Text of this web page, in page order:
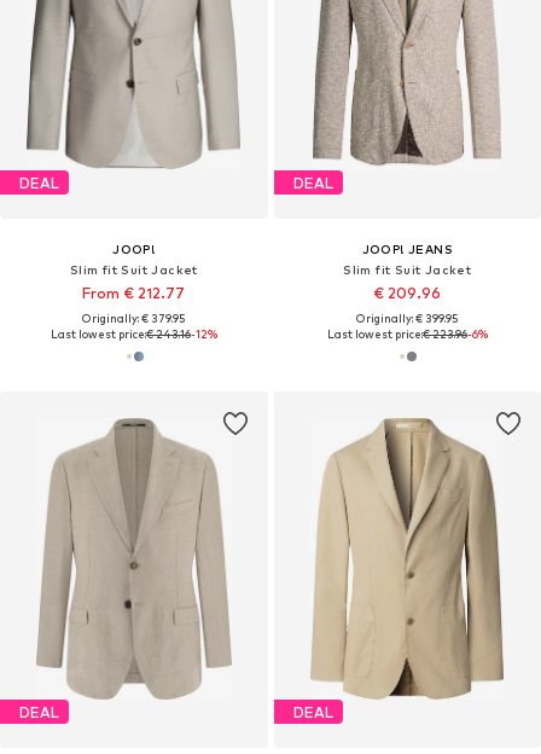
DEAL
JOOP!
Slim fit Suit Jacket
From € 212.77
Originally: € 379.95
Last lowest price:€ 243.16-12%
DEAL
JOOP! JEANS
Slim fit Suit Jacket
€ 209.96
Originally: € 399.95
Last lowest price:€ 223.96-6%
DEAL DEAL